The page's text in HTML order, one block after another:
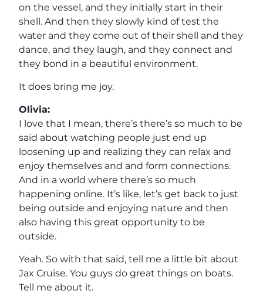
on the vessel, and they initially start in their
shell. And then they slowly kind of test the
water and they come out of their shell and they
dance, and they laugh, and they connect and
they bond in a beautiful environment.
It does bring me joy.
Olivia:
I love that I mean, there’s there’s so much to be
said about watching people just end up
loosening up and realizing they can relax and
enjoy themselves and and form connections.
And in a world where there’s so much
happening online. It’s like, let’s get back to just
being outside and enjoying nature and then
also having this great opportunity to be
outside.
Yeah. So with that said, tell me a little bit about
Jax Cruise. You guys do great things on boats.
Tell me about it.